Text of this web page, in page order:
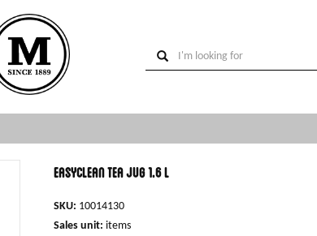
Easyclean tea jug 1.6 l
SKU: 10014130
Sales unit: items